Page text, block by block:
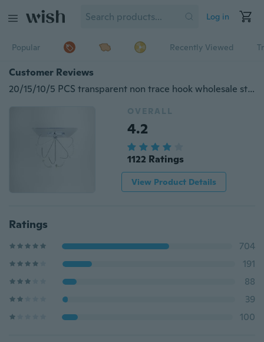
Log in
Popular Recently Viewed
Customer Reviews
20/15/10/5 PCS transparent non trace hook wholesale strong hook hook magic no trace hook hook hook strong hook
OVERALL
4.2
1122 Ratings
View Product Details
Ratings
704
191
88
39
100